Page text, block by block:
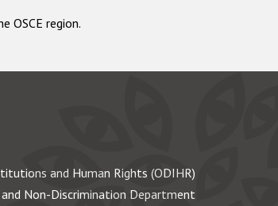
OSCE region.
and Human Rights (ODIHR)
Non-Discrimination Department